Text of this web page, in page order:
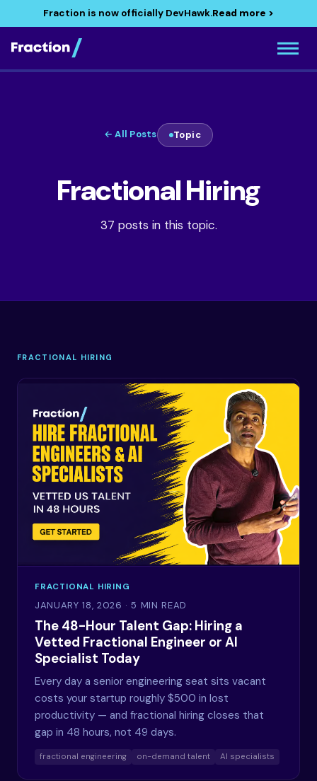
Fraction is now officially DevHawk.Read more >
← All Posts Topic
Fractional Hiring
37 posts in this topic.
FRACTIONAL HIRING
FRACTIONAL HIRING
JANUARY 18, 2026 · 5 MIN READ
The 48-Hour Talent Gap: Hiring a
Vetted Fractional Engineer or AI
Specialist Today
Every day a senior engineering seat sits vacant
costs your startup roughly $500 in lost
productivity — and fractional hiring closes that
gap in 48 hours, not 49 days.
fractional engineering on-demand talent AI specialists